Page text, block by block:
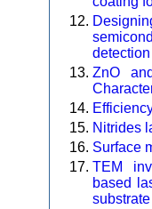
ZnO
Nitrides
Surface
TEM
based
substrate